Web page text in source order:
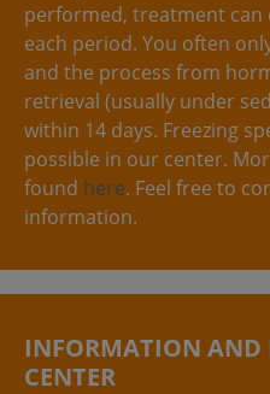
performed, treatment
each period. You often
and the process from
retrieval (usually under
within 14 days. Freezing
possible in our center.
found here. Feel free to
information.
INFORMATION AND
CENTER